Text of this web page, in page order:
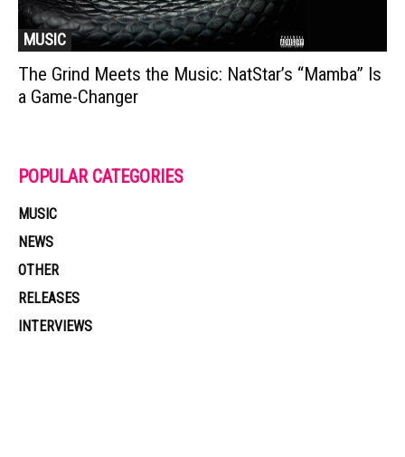
MUSIC
The Grind Meets the Music: NatStar’s “Mamba” Is
a Game-Changer
POPULAR CATEGORIES
MUSIC
NEWS
OTHER
RELEASES
INTERVIEWS